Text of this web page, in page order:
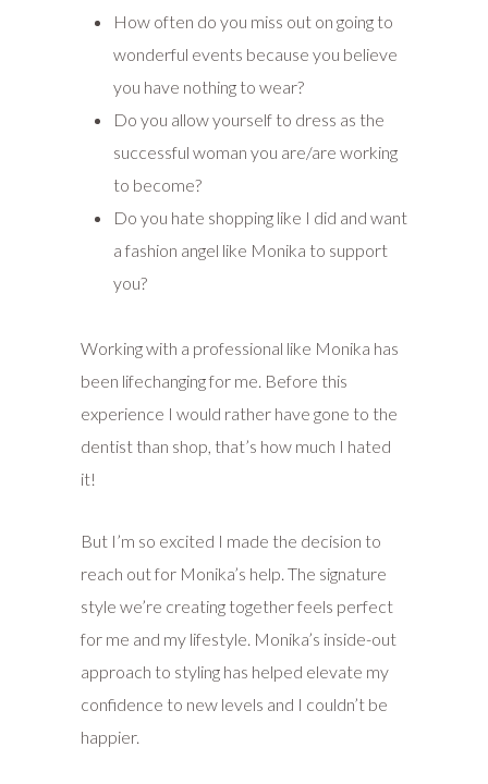
How often do you miss out on going to
wonderful events because you believe
you have nothing to wear?
Do you allow yourself to dress as the
successful woman you are/are working
to become?
Do you hate shopping like I did and want
a fashion angel like Monika to support
you?
Working with a professional like Monika has
been lifechanging for me. Before this
experience I would rather have gone to the
dentist than shop, that’s how much I hated
it!
But I’m so excited I made the decision to
reach out for Monika’s help. The signature
style we’re creating together feels perfect
for me and my lifestyle. Monika’s inside-out
approach to styling has helped elevate my
confidence to new levels and I couldn’t be
happier.